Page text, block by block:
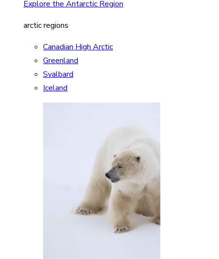
Explore the Antarctic Region
arctic regions
Canadian High Arctic
Greenland
Svalbard
Iceland